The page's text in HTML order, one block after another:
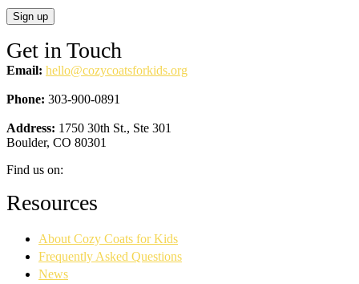
Get in Touch
Email: hello@cozycoatsforkids.org
Phone: 303-900-0891
Address: 1750 30th St., Ste 301
Boulder, CO 80301
Find us on:
Facebook
page
new
window
YouTube
page
new
window
Linkedin
page
new
window
Instagram
page
new
window
Resources
About Cozy Coats for Kids
Frequently Asked Questions
News